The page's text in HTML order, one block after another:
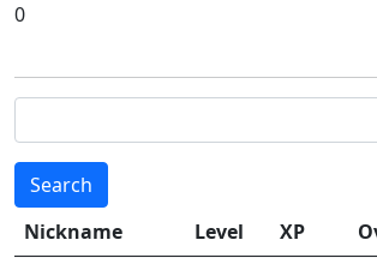
0
Search
Nickname
Level XP